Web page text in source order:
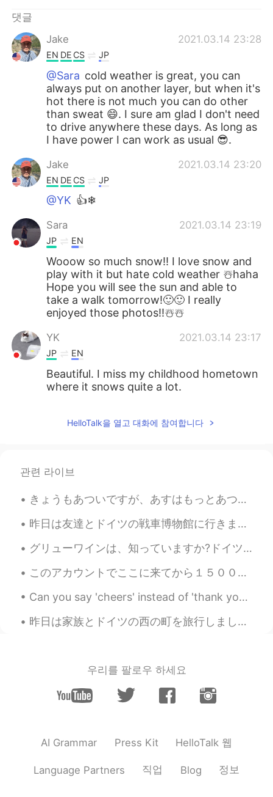
댓글
Jake
2021.03.14 23:28
EN DE CS JP
@Sara cold weather is great, you can
always put on another layer, but when it's
hot there is not much you can do other
than sweat 😄. I sure am glad I don't need
to drive anywhere these days. As long as
I have power I can work as usual 😎.
Jake 2021.03.14 23:20
EN DE CS JP
@YK 👍❄
Sara 2021.03.14 23:19
JP EN
Wooow so much snow!! I love snow and
play with it but hate cold weather ☃️haha
Hope you will see the sun and able to
take a walk tomorrow!🙂🙂 I really
enjoyed those photos!!☃️☃️
YK 2021.03.14 23:17
JP EN
Beautiful. I miss my childhood hometown
where it snows quite a lot.
HelloTalk을 열고 대화에 참여합니다
관련 라이브
きょうもあついですが、あすはもっとあつくなりそうです。- It is hot today and it will be even hotter tomorrow.🌡 I just brough...
昨日は友達とドイツの戦車博物館に行きました。博物館はドイツの一番大きな戦車博物館です。博物館の戦車は大体ドイツで作ったものです。博物館はドイツの北の小さな町にあるので、隣で可愛い伝統的な建物もあ...
グリューワインは、知っていますか?ドイツは冬にクリスマスマーケットの飲み物です。温めて、スパイスを加えて飲みます。とても美味しいです。ドイツのスーパーで非常に安いです。１本は１００円です。日本で...
このアカウントでここに来てから１５００日が経ちましたよ！🙉 以前のアカウントを２年間持っていたので、 HelloTalkを６年以上使用しています（長い休憩あり） つい最近、HelloTalkをよ...
Can you say 'cheers' instead of 'thank you'? Yes! In many cases, you can! 'Cheers' is very info...
昨日は家族とドイツの西の町を旅行しました。船でコーヒーを飲みました。😊船からの眺めは美しかったですね。この辺りに城がいっぱいあります！今日は家に帰ります。ちょっと残念ですね。将来是非もう一度行き...
우리를 팔로우 하세요
AI Grammar Press Kit HelloTalk 웹
Language Partners 직업 Blog 정보